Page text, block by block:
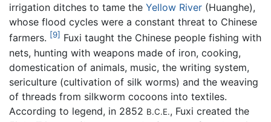
irrigation ditches to tame the Yellow River (Huanghe),
whose flood cycles were a constant threat to Chinese
farmers. [9] Fuxi taught the Chinese people fishing with
nets, hunting with weapons made of iron, cooking,
domestication of animals, music, the writing system,
sericulture (cultivation of silk worms) and the weaving
of threads from silkworm cocoons into textiles.
According to legend, in 2852 B.C.E., Fuxi created the